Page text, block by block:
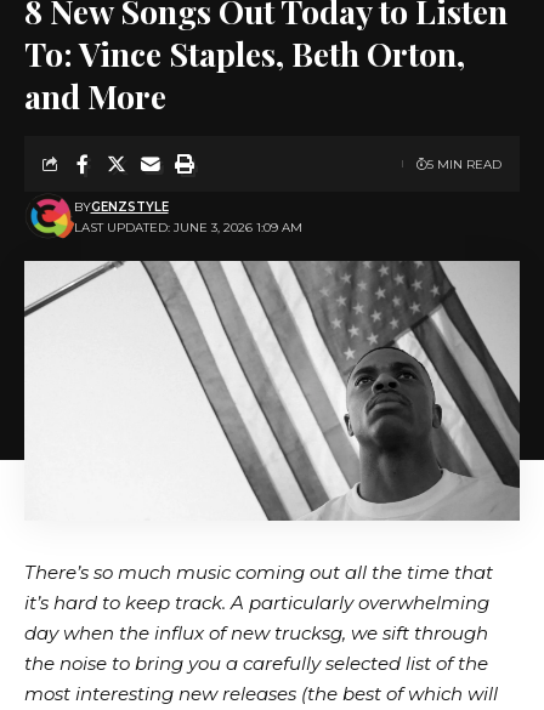
8 New Songs Out Today to Listen
To: Vince Staples, Beth Orton,
and More
LAST UPDATED: JUNE 3, 2026 1:09 AM
BYGENZSTYLE
5 MIN READ
There’s so much music coming out all the time that
it’s hard to keep track. A particularly overwhelming
day when the influx of new trucksg, we sift through
the noise to bring you a carefully selected list of the
most interesting new releases (the best of which will